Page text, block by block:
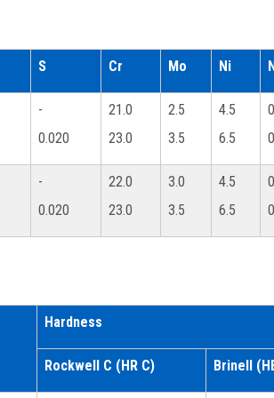
S Cr Mo Ni
-
0.020
21.0
23.0
2.5
3.5
4.5
6.5
-
0.020
22.0
23.0
3.0
3.5
4.5
6.5
Hardness
Rockwell C (HR C) Brinell